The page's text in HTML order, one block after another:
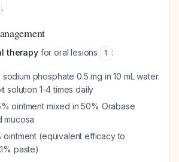
.
therapyfor oral lesions 1 :
phosphate 0.5 mg in 10 mL water
solution 1-4 times daily
ointment mixed in 50% Orabase
mucosa
ointment (equivalent efficacy to
paste)